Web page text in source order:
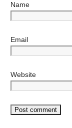
Name
Email
Website